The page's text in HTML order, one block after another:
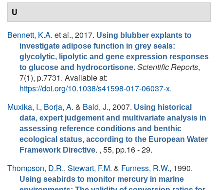
U
Bennett, K.A. et al., 2017. Using blubber explants to
investigate adipose function in grey seals:
glycolytic, lipolytic and gene expression responses
to glucose and hydrocortisone. Scientific Reports,
7(1), p.7731. Available at:
https://doi.org/10.1038/s41598-017-06037-x.
Muxika, I., Borja, A. & Bald, J., 2007. Using historical
data, expert judgement and multivariate analysis in
assessing reference conditions and benthic
ecological status, according to the European Water
Framework Directive. , 55, pp.16 - 29.
Thompson, D.R., Stewart, F.M. & Furness, R.W., 1990.
Using seabirds to monitor mercury in marine